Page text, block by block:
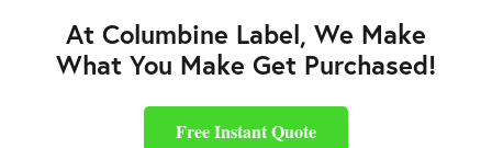
At Columbine Label, We Make
What You Make Get Purchased!
Free Instant Quote